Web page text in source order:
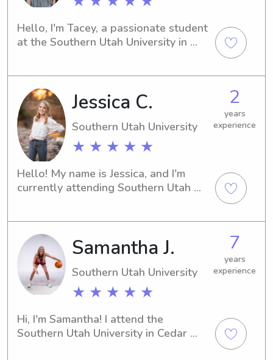
Hello, I'm Tacey, a passionate student
at the Southern Utah University in
don't hesitate to contact me. I can't
wait to meet you and your family!
Jessica C.
Southern Utah University
★ ★ ★ ★ ★
2
years
experience
Hello! My name is Jessica, and I'm
currently attending Southern Utah
University, I'm here to offer my help. I
can't wait to get to know you and
your family!
Samantha J.
Southern Utah University
★ ★ ★ ★ ★
7
years
experience
Hi, I'm Samantha! I attend the
Southern Utah University in Cedar